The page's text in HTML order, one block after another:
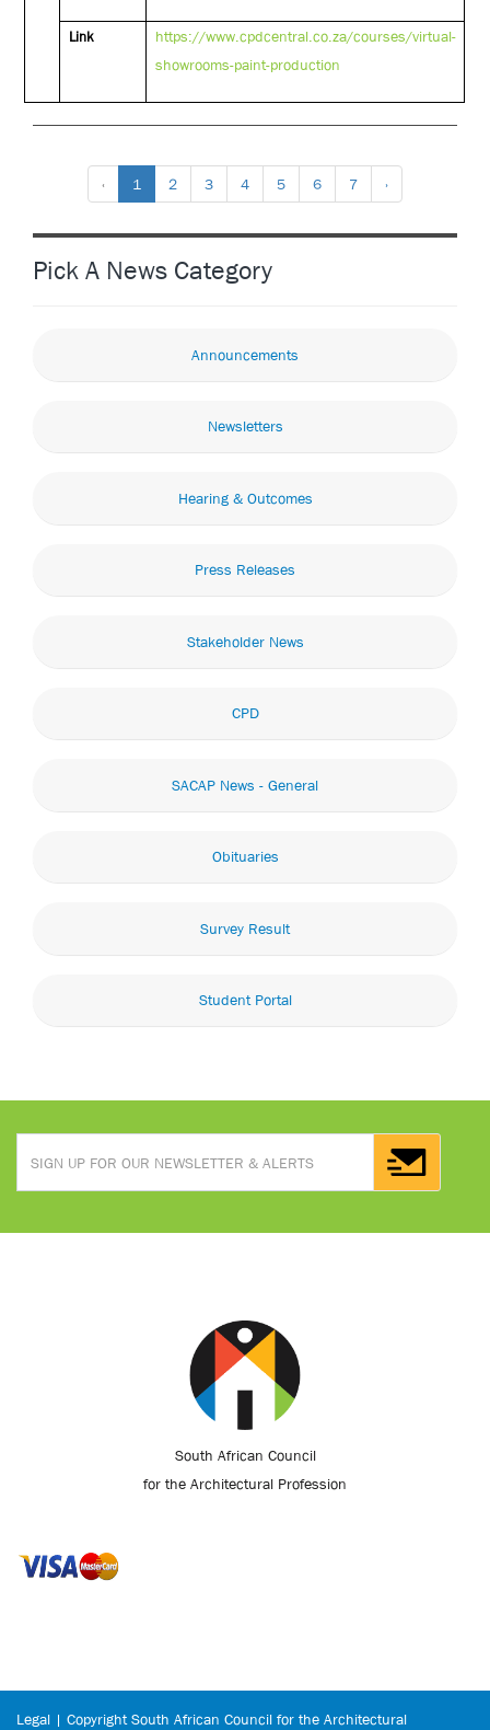
Link
https://www.cpdcentral.co.za/courses/virtual-
showrooms-paint-production
‹ 1 2 3 4 5 6 7 ›
Pick A News Category
Announcements
Newsletters
Hearing & Outcomes
Press Releases
Stakeholder News
CPD
SACAP News - General
Obituaries
Survey Result
Student Portal
South African Council
for the Architectural Profession
Legal | Copyright South African Council for the Architectural